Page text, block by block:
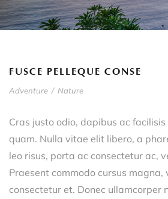
FUSCE PELLEQUE CONSE
Adventure / Nature
Cras justo odio, dapibus ac
quam. Nulla vitae elit libero, a
leo risus, porta ac consectetur ac,
Praesent commodo cursus magna,
consectetur et. Donec ullamcorper